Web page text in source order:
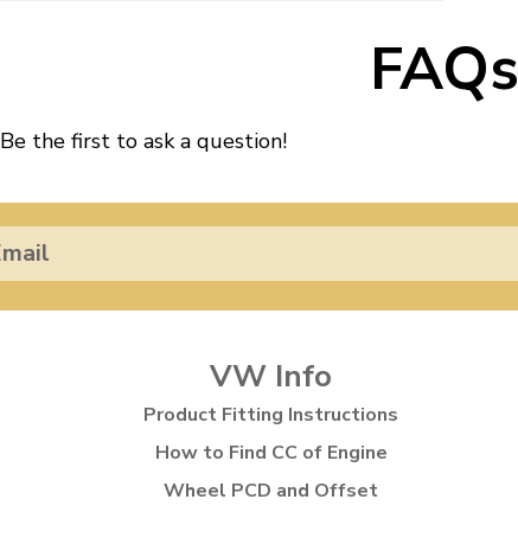
FAQs
Be the first to ask a question!
VW Info
Product Fitting Instructions
How to Find CC of Engine
Wheel PCD and Offset